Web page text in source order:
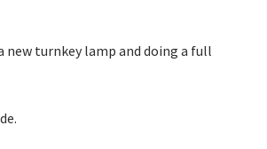
turnkey lamp and doing a full